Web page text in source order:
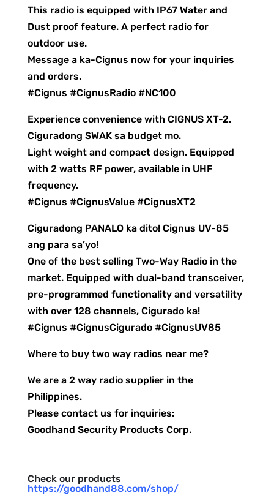
This radio is equipped with IP67 Water and
Dust proof feature. A perfect radio for
outdoor use.
Message a ka-Cignus now for your inquiries
and orders.
#Cignus #CignusRadio #NC100
Experience convenience with CIGNUS XT-2.
Ciguradong SWAK sa budget mo.
Light weight and compact design. Equipped
with 2 watts RF power, available in UHF
frequency.
#Cignus #CignusValue #CignusXT2
Ciguradong PANALO ka dito! Cignus UV-85
ang para sa’yo!
One of the best selling Two-Way Radio in the
market. Equipped with dual-band transceiver,
pre-programmed functionality and versatility
with over 128 channels, Cigurado ka!
#Cignus #CignusCigurado #CignusUV85
Where to buy two way radios near me?
We are a 2 way radio supplier in the
Philippines.
Please contact us for inquiries:
Goodhand Security Products Corp.
Check our products
https://goodhand88.com/shop/